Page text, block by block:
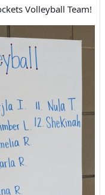
Volleyball Team!